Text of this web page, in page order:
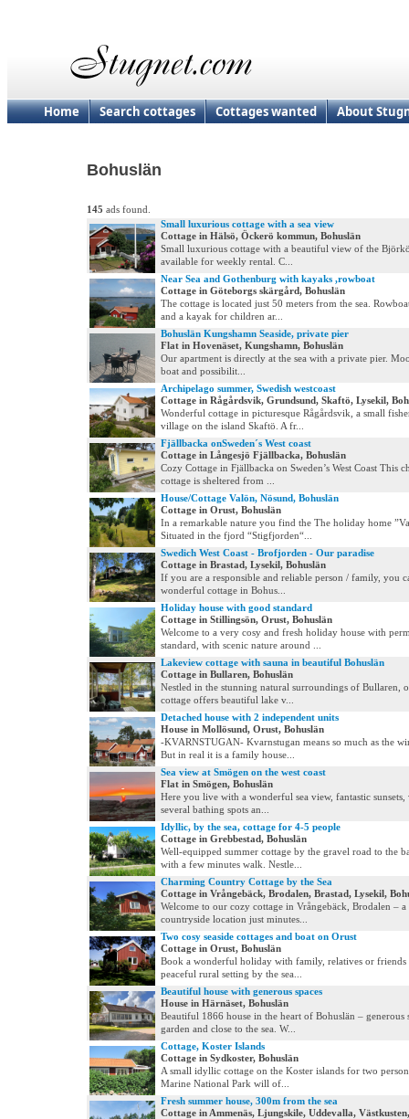
Home Search cottages Cottages wanted About
Bohuslän
145 ads found.
Small luxurious cottage with a sea view
Cottage in Hälsö, Öckerö kommun, Bohuslän
Small luxurious cottage with a beautiful view of the
available for weekly rental. C...
Near Sea and Gothenburg with kayaks ,rowboat
Cottage in Göteborgs skärgård, Bohuslän
The cottage is located just 50 meters from the sea.
and a kayak for children ar...
Bohuslän Kungshamn Seaside, private pier
Flat in Hovenäset, Kungshamn, Bohuslän
Our apartment is directly at the sea with a private pier.
boat and possibilit...
Archipelago summer, Swedish westcoast
Cottage in Rågårdsvik, Grundsund, Skaftö, Lysekil,
Wonderful cottage in picturesque Rågårdsvik, a small
village on the island Skaftö. A fr...
Fjällbacka onSweden´s West coast
Cottage in Långesjö Fjällbacka, Bohuslän
Cozy Cottage in Fjällbacka on Sweden’s West Coast This
cottage is sheltered from ...
House/Cottage Valön, Nösund, Bohuslän
Cottage in Orust, Bohuslän
In a remarkable nature you find the The holiday home
Situated in the fjord “Stigfjorden“...
Swedich West Coast - Brofjorden - Our paradise
Cottage in Brastad, Lysekil, Bohuslän
If you are a responsible and reliable person / family, you
wonderful cottage in Bohus...
Holiday house with good standard
Cottage in Stillingsön, Orust, Bohuslän
Welcome to a very cosy and fresh holiday house with
standard, with scenic nature around ...
Lakeview cottage with sauna in beautiful Bohuslän
Cottage in Bullaren, Bohuslän
Nestled in the stunning natural surroundings of Bullaren,
cottage offers beautiful lake v...
Detached house with 2 independent units
House in Mollösund, Orust, Bohuslän
-KVARNSTUGAN- Kvarnstugan means so much as the
But in real it is a family house...
Sea view at Smögen on the west coast
Flat in Smögen, Bohuslän
Here you live with a wonderful sea view, fantastic sunsets,
several bathing spots an...
Idyllic, by the sea, cottage for 4-5 people
Cottage in Grebbestad, Bohuslän
Well-equipped summer cottage by the gravel road to the
with a few minutes walk. Nestle...
Charming Country Cottage by the Sea
Cottage in Vrångebäck, Brodalen, Brastad, Lysekil,
Welcome to our cozy cottage in Vrångebäck, Brodalen – a
countryside location just minutes...
Two cosy seaside cottages and boat on Orust
Cottage in Orust, Bohuslän
Book a wonderful holiday with family, relatives or friends
peaceful rural setting by the sea...
Beautiful house with generous spaces
House in Härnäset, Bohuslän
Beautiful 1866 house in the heart of Bohuslän – generous
garden and close to the sea. W...
Cottage, Koster Islands
Cottage in Sydkoster, Bohuslän
A small idyllic cottage on the Koster islands for two
Marine National Park will of...
Fresh summer house, 300m from the sea
Cottage in Ammenäs, Ljungskile, Uddevalla,